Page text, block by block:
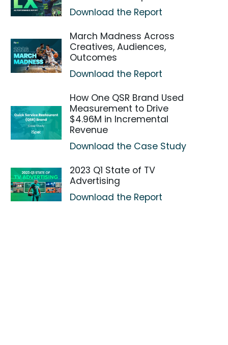
Download the Report
March Madness Across
Creatives, Audiences,
Outcomes
Download the Report
How One QSR Brand Used
Measurement to Drive
$4.96M in Incremental
Revenue
Download the Case Study
2023 Q1 State of TV
Advertising
Download the Report